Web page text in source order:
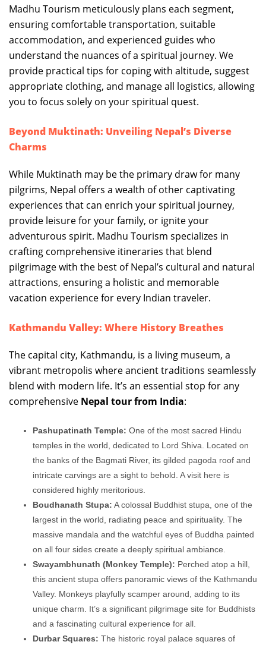
Madhu Tourism meticulously plans each segment,
ensuring comfortable transportation, suitable
accommodation, and experienced guides who
understand the nuances of a spiritual journey. We
provide practical tips for coping with altitude, suggest
appropriate clothing, and manage all logistics, allowing
you to focus solely on your spiritual quest.
Beyond Muktinath: Unveiling Nepal’s Diverse
Charms
While Muktinath may be the primary draw for many
pilgrims, Nepal offers a wealth of other captivating
experiences that can enrich your spiritual journey,
provide leisure for your family, or ignite your
adventurous spirit. Madhu Tourism specializes in
crafting comprehensive itineraries that blend
pilgrimage with the best of Nepal’s cultural and natural
attractions, ensuring a holistic and memorable
vacation experience for every Indian traveler.
Kathmandu Valley: Where History Breathes
The capital city, Kathmandu, is a living museum, a
vibrant metropolis where ancient traditions seamlessly
blend with modern life. It’s an essential stop for any
comprehensive Nepal tour from India:
Pashupatinath Temple: One of the most sacred Hindu
temples in the world, dedicated to Lord Shiva. Located on
the banks of the Bagmati River, its gilded pagoda roof and
intricate carvings are a sight to behold. A visit here is
considered highly meritorious.
Boudhanath Stupa: A colossal Buddhist stupa, one of the
largest in the world, radiating peace and spirituality. The
massive mandala and the watchful eyes of Buddha painted
on all four sides create a deeply spiritual ambiance.
Swayambhunath (Monkey Temple): Perched atop a hill,
this ancient stupa offers panoramic views of the Kathmandu
Valley. Monkeys playfully scamper around, adding to its
unique charm. It’s a significant pilgrimage site for Buddhists
and a fascinating cultural experience for all.
Durbar Squares: The historic royal palace squares of